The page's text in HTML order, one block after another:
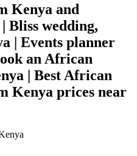
Kenya and
Bliss wedding,
| Events planner
an African
| Best African
Kenya prices near